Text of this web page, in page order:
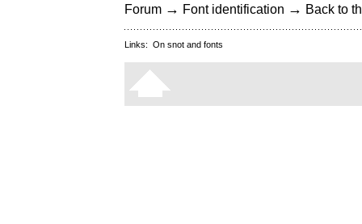
Forum → Font identification → Back to
Links: On snot and fonts